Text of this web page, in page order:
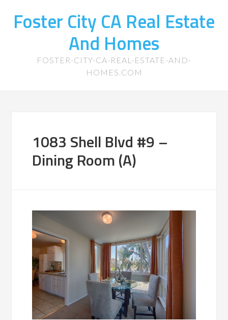
Foster City CA Real Estate
And Homes
FOSTER-CITY-CA-REAL-ESTATE-AND-
HOMES.COM
1083 Shell Blvd #9 –
Dining Room (A)